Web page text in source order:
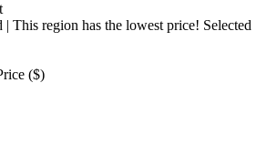
| This region has the lowest price! Selected
ice ($)